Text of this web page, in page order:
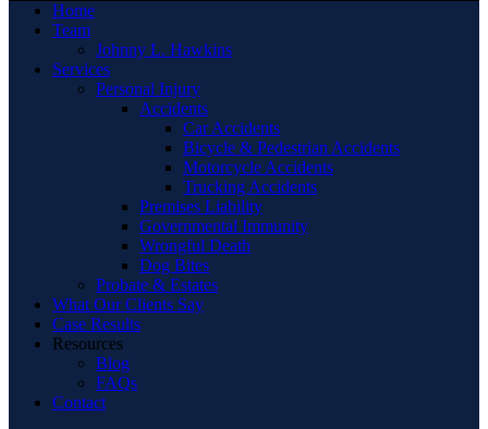
Home
Team
Johnny L. Hawkins
Services
Personal Injury
Accidents
Car Accidents
Bicycle & Pedestrian Accidents
Motorcycle Accidents
Trucking Accidents
Premises Liability
Governmental Immunity
Wrongful Death
Dog Bites
Probate & Estates
What Our Clients Say
Case Results
Resources
Blog
FAQs
Contact